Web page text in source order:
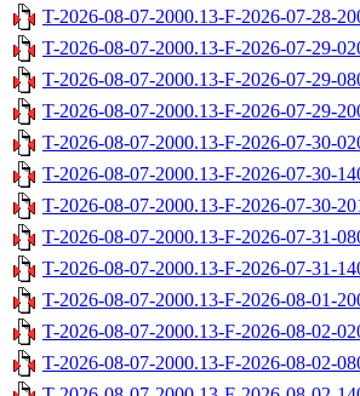
T-2026-08-07-2000.13-F-2026-07-28-
T-2026-08-07-2000.13-F-2026-07-29-
T-2026-08-07-2000.13-F-2026-07-29-
T-2026-08-07-2000.13-F-2026-07-29-
T-2026-08-07-2000.13-F-2026-07-30-
T-2026-08-07-2000.13-F-2026-07-30-
T-2026-08-07-2000.13-F-2026-07-30-
T-2026-08-07-2000.13-F-2026-07-31-
T-2026-08-07-2000.13-F-2026-07-31-
T-2026-08-07-2000.13-F-2026-08-01-
T-2026-08-07-2000.13-F-2026-08-02-
T-2026-08-07-2000.13-F-2026-08-02-